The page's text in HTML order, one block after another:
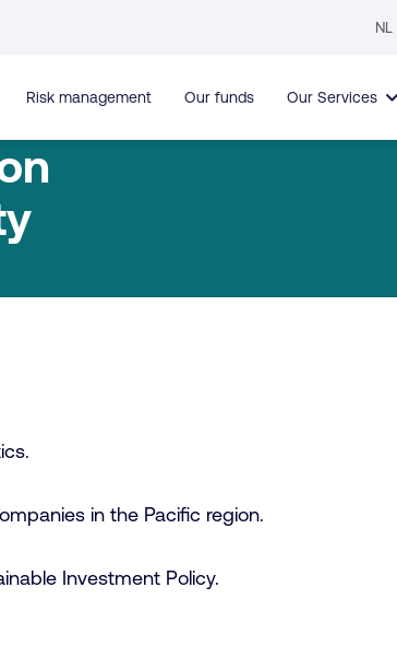
NL
Risk management Our funds Our Services
in the Pacific region.
Investment Policy.